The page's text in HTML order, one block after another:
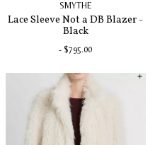
SMYTHE
Lace Sleeve Not a DB Blazer -
Black
- $795.00